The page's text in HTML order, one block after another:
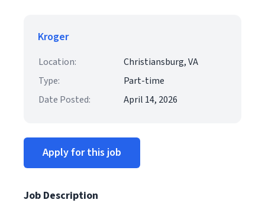
Kroger
Location:
Christiansburg, VA
Type:
Part-time
Date Posted:
April 14, 2026
Apply for this job
Job Description